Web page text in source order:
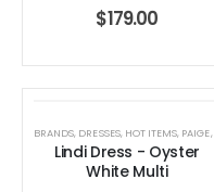
$179.00
BRANDS, DRESSES, HOT ITEMS, PAIGE,
Lindi Dress - Oyster
White Multi